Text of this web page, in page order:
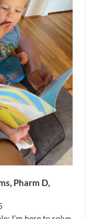
Pharm D,